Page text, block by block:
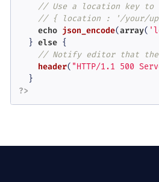
// Use a location key to
// { location : '/your/
echo json_encode(array(
  }
else {
// Notify editor that the
header( "HTTP/1.1 500
?>